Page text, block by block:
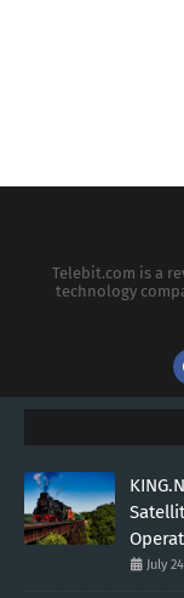
Telebit.com is a
technology
July